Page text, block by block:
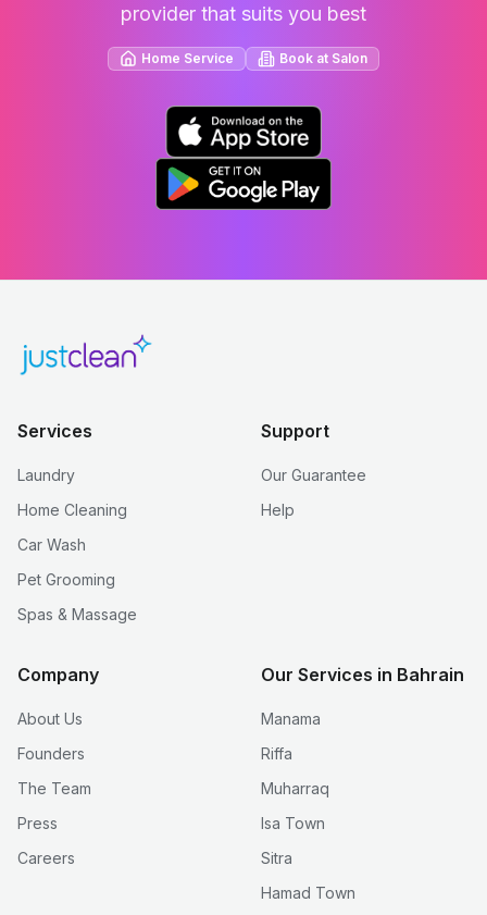
provider that suits you best
Home Service Book at Salon
Services
Laundry
Home Cleaning
Car Wash
Pet Grooming
Spas & Massage
Support
Our Guarantee
Help
Company
About Us
Founders
The Team
Press
Careers
Our Services in Bahrain
Manama
Riffa
Muharraq
Isa Town
Sitra
Hamad Town